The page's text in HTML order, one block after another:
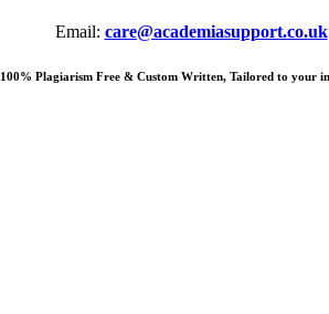
Email: care@academiasupport.co.uk
100% Plagiarism Free & Custom Written, Tailored to your